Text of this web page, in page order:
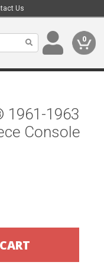
Us
0
1961-1963
Console